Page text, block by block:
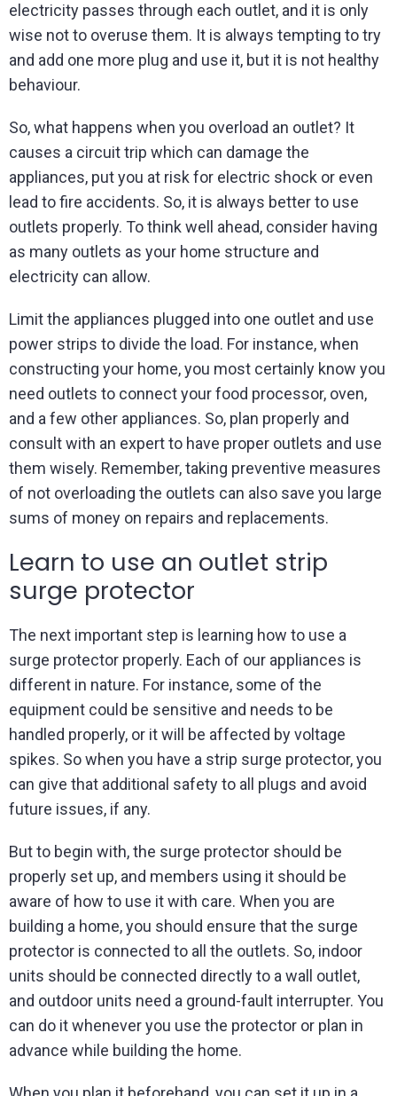
electricity passes through each outlet, and it is only
wise not to overuse them. It is always tempting to try
and add one more plug and use it, but it is not healthy
behaviour.
So, what happens when you overload an outlet? It
causes a circuit trip which can damage the
appliances, put you at risk for electric shock or even
lead to fire accidents. So, it is always better to use
outlets properly. To think well ahead, consider having
as many outlets as your home structure and
electricity can allow.
Limit the appliances plugged into one outlet and use
power strips to divide the load. For instance, when
constructing your home, you most certainly know you
need outlets to connect your food processor, oven,
and a few other appliances. So, plan properly and
consult with an expert to have proper outlets and use
them wisely. Remember, taking preventive measures
of not overloading the outlets can also save you large
sums of money on repairs and replacements.
Learn to use an outlet strip
surge protector
The next important step is learning how to use a
surge protector properly. Each of our appliances is
different in nature. For instance, some of the
equipment could be sensitive and needs to be
handled properly, or it will be affected by voltage
spikes. So when you have a strip surge protector, you
can give that additional safety to all plugs and avoid
future issues, if any.
But to begin with, the surge protector should be
properly set up, and members using it should be
aware of how to use it with care. When you are
building a home, you should ensure that the surge
protector is connected to all the outlets. So, indoor
units should be connected directly to a wall outlet,
and outdoor units need a ground-fault interrupter. You
can do it whenever you use the protector or plan in
advance while building the home.